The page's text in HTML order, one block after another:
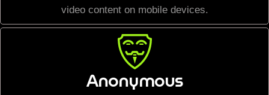
video content on mobile devices.
Anonymous